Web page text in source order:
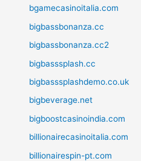
bgamecasinoitalia.com
bigbassbonanza.cc
bigbassbonanza.cc2
bigbasssplash.cc
bigbasssplashdemo.co.uk
bigbeverage.net
bigboostcasinoindia.com
billionairecasinoitalia.com
billionairespin-pt.com